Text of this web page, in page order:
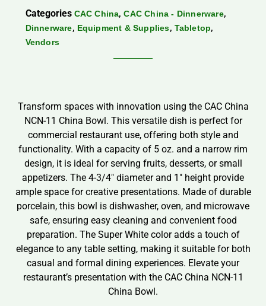
Categories CAC China,CAC China - Dinnerware,
Dinnerware, Equipment & Supplies, Tabletop,
Vendors
Transform spaces with innovation using the CAC China
NCN-11 China Bowl. This versatile dish is perfect for
commercial restaurant use, offering both style and
functionality. With a capacity of 5 oz. and a narrow rim
design, it is ideal for serving fruits, desserts, or small
appetizers. The 4-3/4″ diameter and 1″ height provide
ample space for creative presentations. Made of durable
porcelain, this bowl is dishwasher, oven, and microwave
safe, ensuring easy cleaning and convenient food
preparation. The Super White color adds a touch of
elegance to any table setting, making it suitable for both
casual and formal dining experiences. Elevate your
restaurant’s presentation with the CAC China NCN-11
China Bowl.